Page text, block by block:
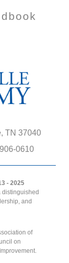
TN 37040
0610
- 2025
distinguished
and
of
on